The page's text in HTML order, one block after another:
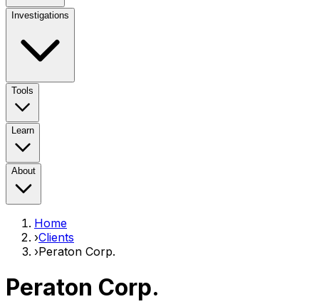
Investigations
Tools
Learn
About
Home
›Clients
›Peraton Corp.
Peraton Corp.